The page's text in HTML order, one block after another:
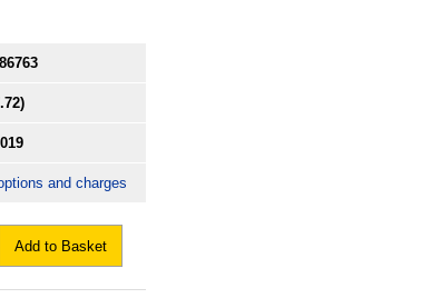
and charges
Add to Basket